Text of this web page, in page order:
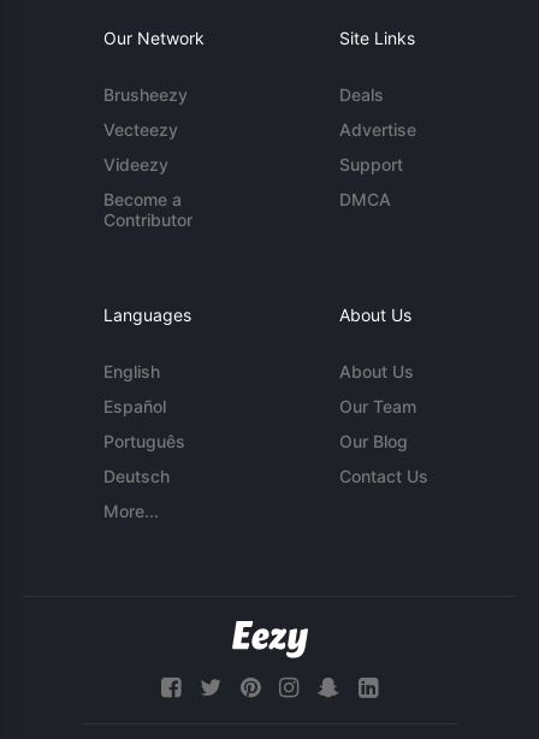
Our Network
Brusheezy
Vecteezy
Videezy
Become a
Contributor
Site Links
Deals
Advertise
Support
DMCA
Languages
English
Español
Português
Deutsch
More...
About Us
About Us
Our Team
Our Blog
Contact Us